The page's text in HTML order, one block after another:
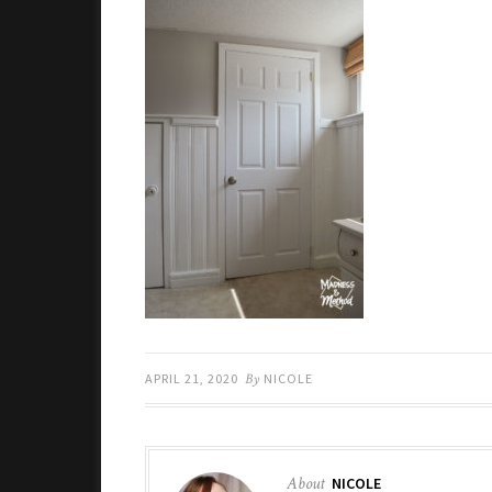
APRIL 21, 2020 By NICOLE
About NICOLE